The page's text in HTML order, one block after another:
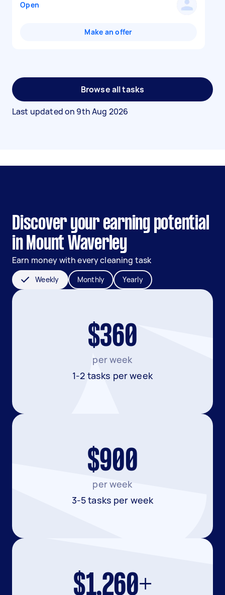
Open
Make an offer
Browse all tasks
Last updated on 9th Aug 2026
Discover your earning potential
in Mount Waverley
Earn money with every cleaning task
Weekly Monthly Yearly
$360
per week
1-2 tasks per week
$900
per week
3-5 tasks per week
$1,260+